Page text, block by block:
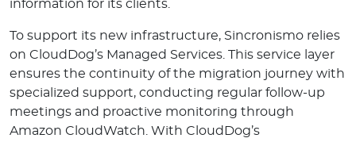
information for its clients.
To support its new infrastructure, Sincronismo relies
on CloudDog’s Managed Services. This service layer
ensures the continuity of the migration journey with
specialized support, conducting regular follow-up
meetings and proactive monitoring through
Amazon CloudWatch. With CloudDog’s